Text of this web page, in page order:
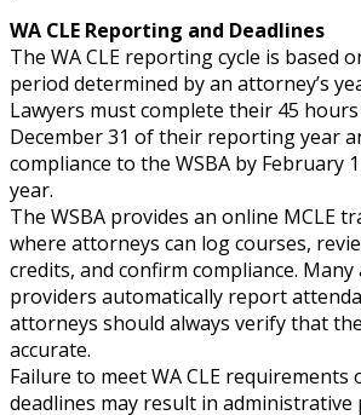
WA CLE Reporting and Deadlines
The WA CLE reporting cycle is based
period determined by an attorney’s
Lawyers must complete their 45
December 31 of their reporting year
compliance to the WSBA by February
year.
The WSBA provides an online MCLE
where attorneys can log courses,
credits, and confirm compliance. Many
providers automatically report
attorneys should always verify that
accurate.
Failure to meet WA CLE
deadlines may result in administrative